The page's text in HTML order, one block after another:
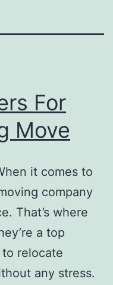
For
Move
it comes to
company
That’s where
a top
relocate
any stress.